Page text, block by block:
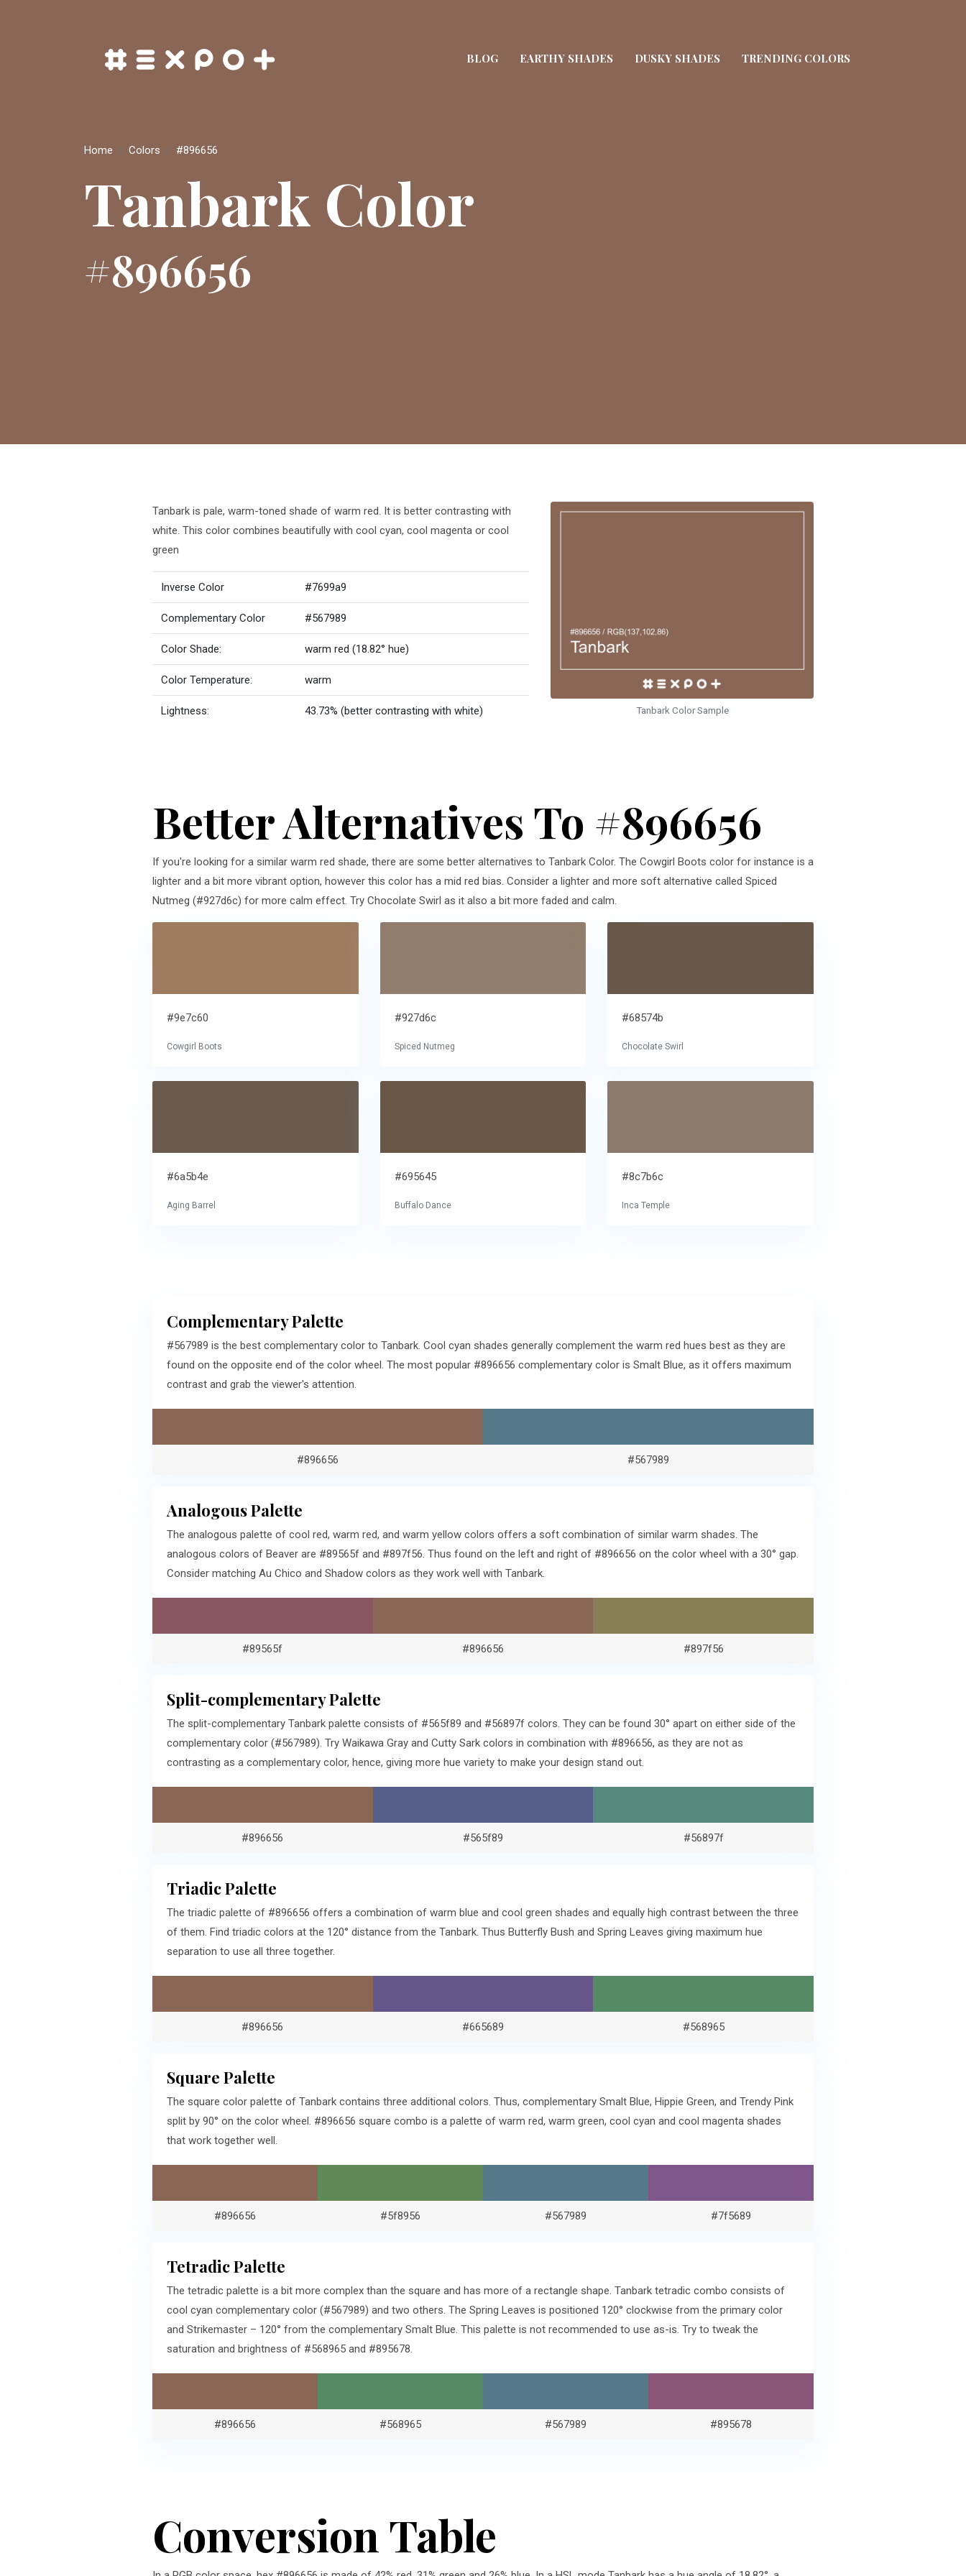
BLOG EARTHY SHADES DUSKY SHADES TRENDING COLORS
Home Colors #896656
Tanbark Color
#896656
Tanbark is pale, warm-toned shade of warm red. It is better contrasting with
white. This color combines beautifully with cool cyan, cool magenta or cool
green
Inverse Color #7699a9
Complementary Color #567989
Color Shade: warm red (18.82° hue)
Color Temperature: warm
Lightness: 43.73% (better contrasting with white) Tanbark Color Sample
Better Alternatives To #896656
If you're looking for a similar warm red shade, there are some better alternatives to Tanbark Color. The Cowgirl Boots color for instance is a
lighter and a bit more vibrant option, however this color has a mid red bias. Consider a lighter and more soft alternative called Spiced
Nutmeg (#927d6c) for more calm effect. Try Chocolate Swirl as it also a bit more faded and calm.
#9e7c60
Cowgirl Boots
#927d6c
Spiced Nutmeg
#68574b
Chocolate Swirl
#6a5b4e
Aging Barrel
#695645
Buffalo Dance
#8c7b6c
Inca Temple
Complementary Palette
#567989 is the best complementary color to Tanbark. Cool cyan shades generally complement the warm red hues best as they are
found on the opposite end of the color wheel. The most popular #896656 complementary color is Smalt Blue, as it offers maximum
contrast and grab the viewer's attention.
#896656 #567989
Analogous Palette
The analogous palette of cool red, warm red, and warm yellow colors offers a soft combination of similar warm shades. The
analogous colors of Beaver are #89565f and #897f56. Thus found on the left and right of #896656 on the color wheel with a 30° gap.
Consider matching Au Chico and Shadow colors as they work well with Tanbark.
#89565f #896656 #897f56
Split-complementary Palette
The split-complementary Tanbark palette consists of #565f89 and #56897f colors. They can be found 30° apart on either side of the
complementary color (#567989). Try Waikawa Gray and Cutty Sark colors in combination with #896656, as they are not as
contrasting as a complementary color, hence, giving more hue variety to make your design stand out.
#896656 #565f89 #56897f
Triadic Palette
The triadic palette of #896656 offers a combination of warm blue and cool green shades and equally high contrast between the three
of them. Find triadic colors at the 120° distance from the Tanbark. Thus Butterfly Bush and Spring Leaves giving maximum hue
separation to use all three together.
#896656 #665689 #568965
Square Palette
The square color palette of Tanbark contains three additional colors. Thus, complementary Smalt Blue, Hippie Green, and Trendy Pink
split by 90° on the color wheel. #896656 square combo is a palette of warm red, warm green, cool cyan and cool magenta shades
that work together well.
#896656 #5f8956 #567989 #7f5689
Tetradic Palette
The tetradic palette is a bit more complex than the square and has more of a rectangle shape. Tanbark tetradic combo consists of
cool cyan complementary color (#567989) and two others. The Spring Leaves is positioned 120° clockwise from the primary color
and Strikemaster – 120° from the complementary Smalt Blue. This palette is not recommended to use as-is. Try to tweak the
saturation and brightness of #568965 and #895678.
#896656 #568965 #567989 #895678
Conversion Table